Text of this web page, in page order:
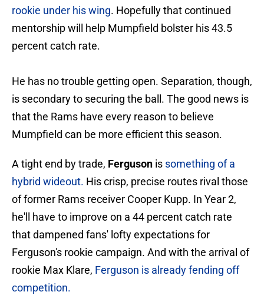
rookie under his wing. Hopefully that continued
mentorship will help Mumpfield bolster his 43.5
percent catch rate.
He has no trouble getting open. Separation, though,
is secondary to securing the ball. The good news is
that the Rams have every reason to believe
Mumpfield can be more efficient this season.
A tight end by trade, Ferguson is something of a
hybrid wideout. His crisp, precise routes rival those
of former Rams receiver Cooper Kupp. In Year 2,
he'll have to improve on a 44 percent catch rate
that dampened fans' lofty expectations for
Ferguson's rookie campaign. And with the arrival of
rookie Max Klare, Ferguson is already fending off
competition.